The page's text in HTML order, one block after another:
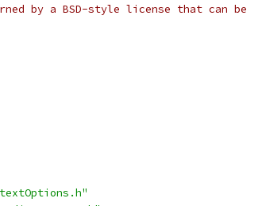
by a BSD-style license that can be